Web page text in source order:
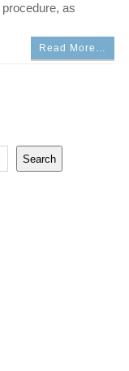
as
Read More…
Search